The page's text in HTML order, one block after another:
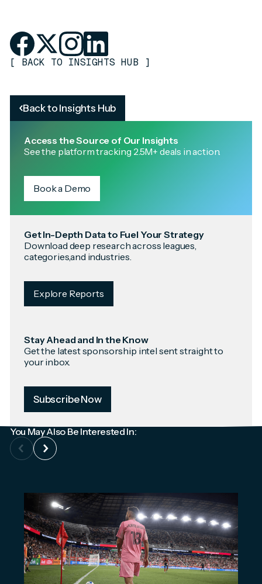
Back to Insights Hub
Access the Source of Our Insights
See the platform tracking 2.5M+ deals in action.
Book a Demo
Get In-Depth Data to Fuel Your Strategy
Download deep research across leagues,
categories,and industries.
Explore Reports
Stay Ahead and In the Know
Get the latest sponsorship intel sent straight to
your inbox.
Subscribe Now
[ BACK TO INSIGHTS HUB ]
You May Also Be Interested In: